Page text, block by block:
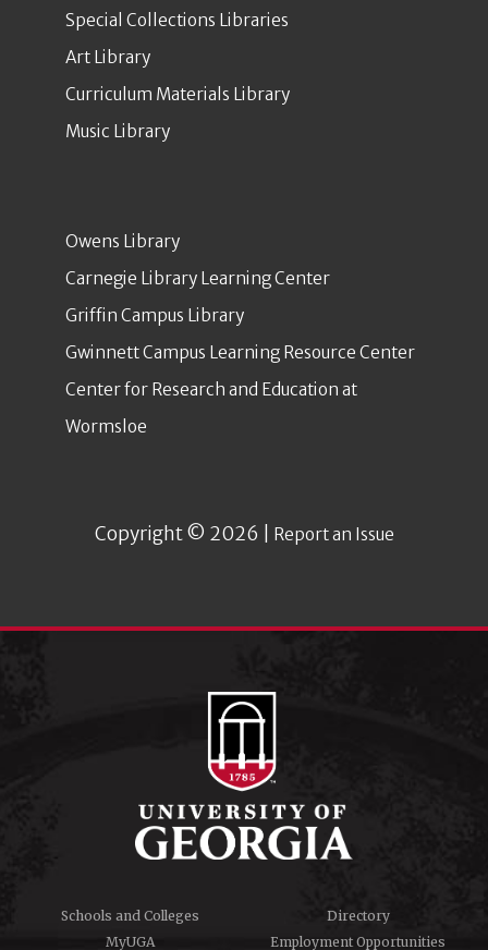
Special Collections Libraries
Art Library
Curriculum Materials Library
Music Library
Owens Library
Carnegie Library Learning Center
Griffin Campus Library
Gwinnett Campus Learning Resource Center
Center for Research and Education at
Wormsloe
Copyright © 2026 | Report an Issue
Schools and Colleges
Directory
MyUGA
Employment Opportunities